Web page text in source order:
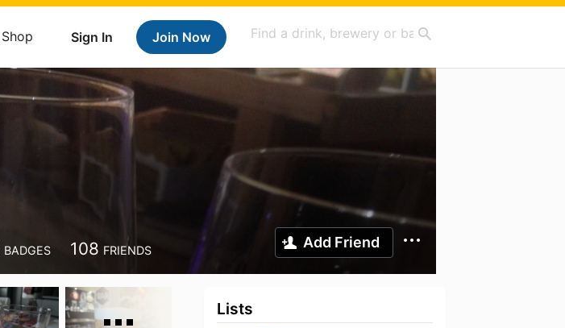
Sign In Join Now
Shop
BADGES 108 FRIENDS Add Friend
Lists